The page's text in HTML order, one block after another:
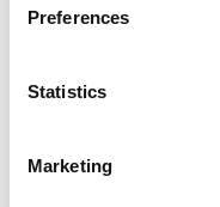
Preferences
Statistics
Marketing